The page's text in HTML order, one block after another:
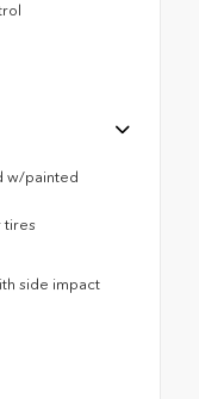
w/painted
tires
side impact